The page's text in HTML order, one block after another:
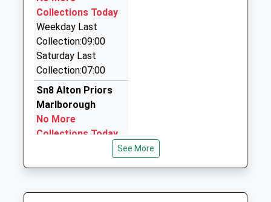
01380 729629
39 St. Johns St, Devizes, Wiltshire, SN10 1BL
6.22 Miles
Devizes Taxis
01380 723129
Castle La, Devizes, Wiltshire, SN10 1HJ
6.22 Miles
Collections Today
Weekday Last
Collection:09:00
Saturday Last
Collection:07:00
Sn8 Alton Priors
Marlborough
No More
Collections Today
Collection:07:00
See More